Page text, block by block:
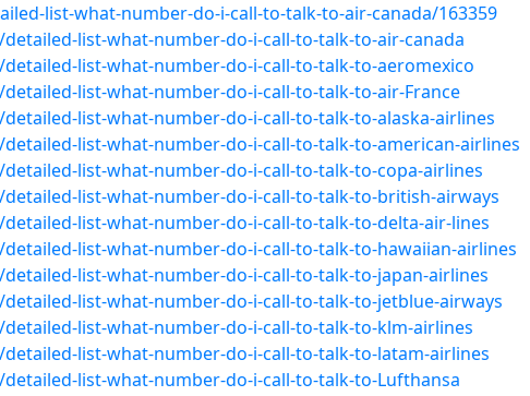
list-what-number-do-i-call-to-talk-to-air-canada/163359
list-what-number-do-i-call-to-talk-to-air-canada
list-what-number-do-i-call-to-talk-to-aeromexico
list-what-number-do-i-call-to-talk-to-air-France
list-what-number-do-i-call-to-talk-to-alaska-airlines
list-what-number-do-i-call-to-talk-to-american-airlines
list-what-number-do-i-call-to-talk-to-copa-airlines
list-what-number-do-i-call-to-talk-to-british-airways
list-what-number-do-i-call-to-talk-to-delta-air-lines
list-what-number-do-i-call-to-talk-to-hawaiian-airlines
list-what-number-do-i-call-to-talk-to-japan-airlines
list-what-number-do-i-call-to-talk-to-jetblue-airways
list-what-number-do-i-call-to-talk-to-klm-airlines
list-what-number-do-i-call-to-talk-to-latam-airlines
list-what-number-do-i-call-to-talk-to-Lufthansa